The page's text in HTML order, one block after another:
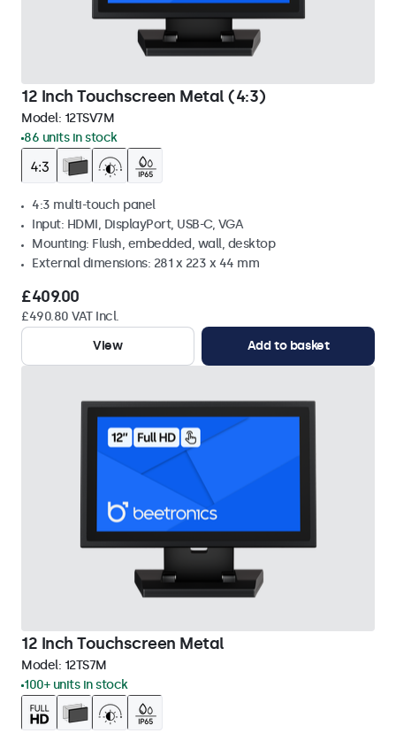
12 Inch Touchscreen Metal (4:3)
Model: 12TSV7M
86 units in stock
4:3 multi-touch panel
Input: HDMI, DisplayPort, USB-C, VGA
Mounting: Flush, embedded, wall, desktop
External dimensions: 281 x 223 x 44 mm
£409.00
£490.80 VAT Incl.
View
Add to basket
12 Inch Touchscreen Metal
Model: 12TS7M
100+ units in stock